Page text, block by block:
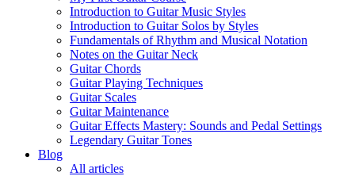
Introduction to Guitar Music Styles
Introduction to Guitar Solos by Styles
Fundamentals of Rhythm and Musical Notation
Notes on the Guitar Neck
Guitar Chords
Guitar Playing Techniques
Guitar Scales
Guitar Maintenance
Guitar Effects Mastery: Sounds and Pedal Settings
Legendary Guitar Tones
Blog
All articles